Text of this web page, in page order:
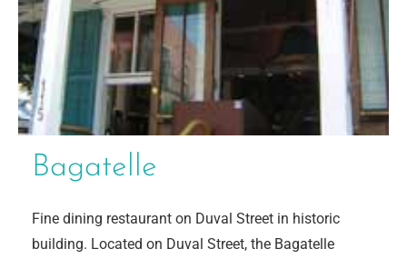
Bagatelle
Fine dining restaurant on Duval Street in historic
building. Located on Duval Street, the Bagatelle